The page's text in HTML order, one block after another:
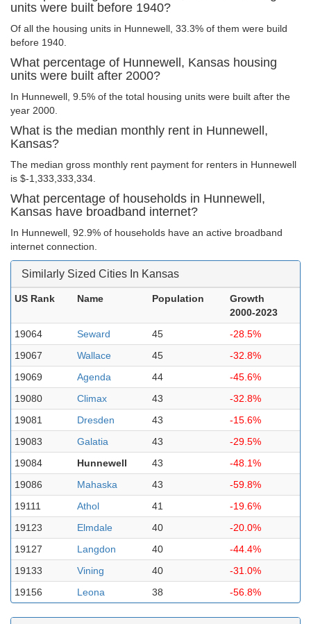
units were built before 1940?
Of all the housing units in Hunnewell, 33.3% of them were build
before 1940.
What percentage of Hunnewell, Kansas housing
units were built after 2000?
In Hunnewell, 9.5% of the total housing units were built after the
year 2000.
What is the median monthly rent in Hunnewell,
Kansas?
The median gross monthly rent payment for renters in Hunnewell
is $-1,333,333,334.
What percentage of households in Hunnewell,
Kansas have broadband internet?
In Hunnewell, 92.9% of households have an active broadband
internet connection.
Similarly Sized Cities In Kansas
US Rank Name Population
Growth
2000-2023
19064
Seward 45
-28.5%
19067
Wallace 45
-32.8%
19069
Agenda 44
-45.6%
19080
Climax 43
-32.8%
19081
Dresden 43
-15.6%
19083
Galatia 43
-29.5%
19084
Hunnewell 43
-48.1%
19086
Mahaska 43
-59.8%
19111
Athol 41
-19.6%
19123
Elmdale 40
-20.0%
19127
Langdon 40
-44.4%
19133
Vining 40
-31.0%
19156
Leona 38 -56.8%